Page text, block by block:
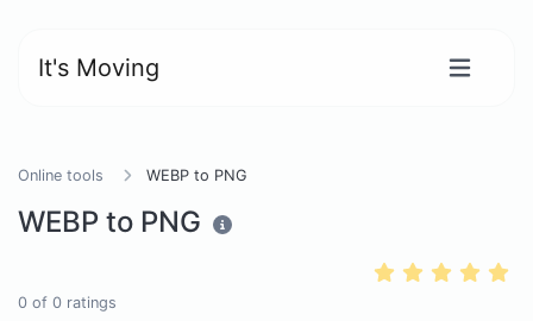
It's Moving
Online tools WEBP to PNG
WEBP to PNG
0 of 0 ratings